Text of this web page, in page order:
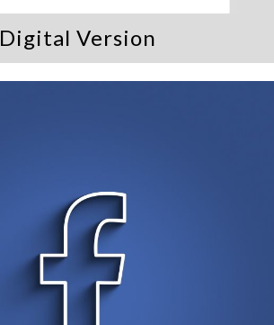
Digital Version